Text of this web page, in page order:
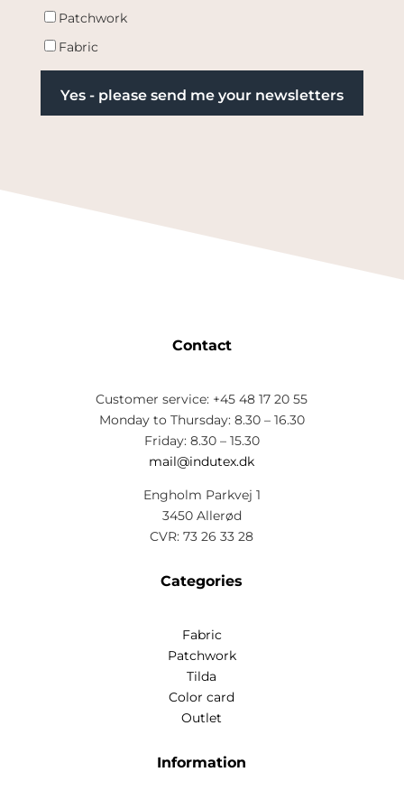
Patchwork
Fabric
Contact
Customer service: +45 48 17 20 55
Monday to Thursday: 8.30 – 16.30
Friday: 8.30 – 15.30
mail@indutex.dk
Engholm Parkvej 1
3450 Allerød
CVR: 73 26 33 28
Categories
Fabric
Patchwork
Tilda
Color card
Outlet
Information